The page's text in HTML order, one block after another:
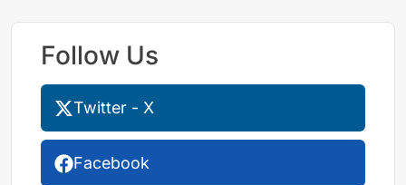
Follow Us
Twitter - X
Facebook